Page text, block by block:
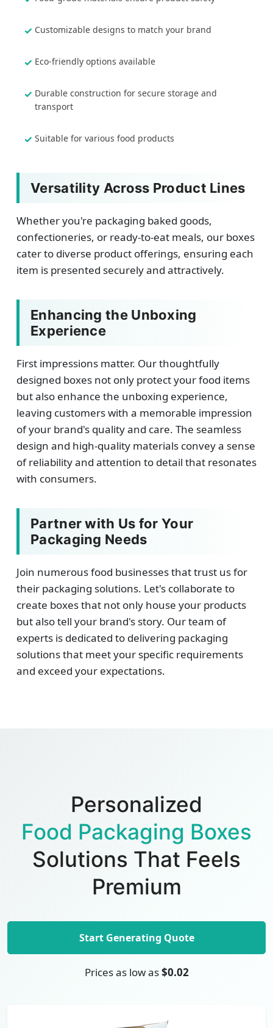
Customizable designs to match your brand
Eco-friendly options available
Durable construction for secure storage and
transport
Suitable for various food products
Versatility Across Product Lines
Whether you're packaging baked goods,
confectioneries, or ready-to-eat meals, our boxes
cater to diverse product offerings, ensuring each
item is presented securely and attractively.
Enhancing the Unboxing
Experience
First impressions matter. Our thoughtfully
designed boxes not only protect your food items
but also enhance the unboxing experience,
leaving customers with a memorable impression
of your brand's quality and care. The seamless
design and high-quality materials convey a sense
of reliability and attention to detail that resonates
with consumers.
Partner with Us for Your
Packaging Needs
Join numerous food businesses that trust us for
their packaging solutions. Let's collaborate to
create boxes that not only house your products
but also tell your brand's story. Our team of
experts is dedicated to delivering packaging
solutions that meet your specific requirements
and exceed your expectations.
Personalized
Food Packaging Boxes
Solutions That Feels
Premium
Start Generating Quote
Prices as low as$0.02